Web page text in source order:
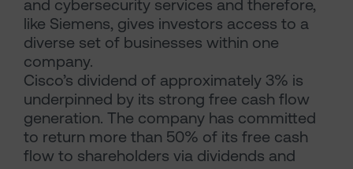
and cybersecurity services and therefore,
like Siemens, gives investors access to a
diverse set of businesses within one
company.
Cisco’s dividend of approximately 3% is
underpinned by its strong free cash flow
generation. The company has committed
to return more than 50% of its free cash
flow to shareholders via dividends and